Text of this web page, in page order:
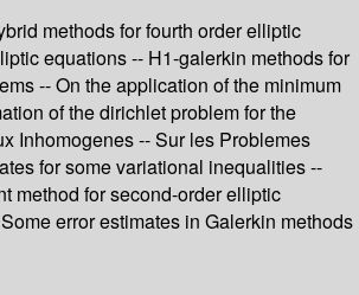
methods for fourth order elliptic
equations -- H1-galerkin methods for
-- On the application of the minimum
of the dirichlet problem for the
Inhomogenes -- Sur les Problemes
for some variational inequalities --
method for second-order elliptic
error estimates in Galerkin methods